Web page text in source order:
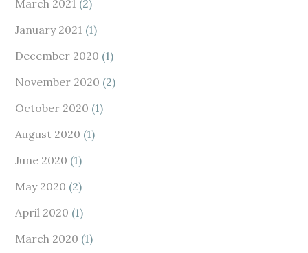
March 2021 (2)
January 2021 (1)
December 2020 (1)
November 2020 (2)
October 2020 (1)
August 2020 (1)
June 2020 (1)
May 2020 (2)
April 2020 (1)
March 2020 (1)